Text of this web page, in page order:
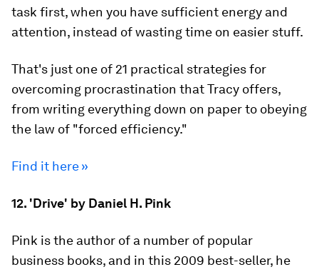
task first, when you have sufficient energy and
attention, instead of wasting time on easier stuff.
That's just one of 21 practical strategies for
overcoming procrastination that Tracy offers,
from writing everything down on paper to obeying
the law of "forced efficiency."
Find it here »
12. 'Drive' by Daniel H. Pink
Pink is the author of a number of popular
business books, and in this 2009 best-seller, he